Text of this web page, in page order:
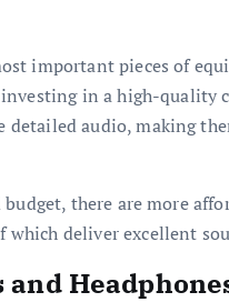
important pieces of
in a high-quality
detailed audio, making
there are more
which deliver excellent